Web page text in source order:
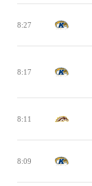
8:27
8:17
8:11
8:09